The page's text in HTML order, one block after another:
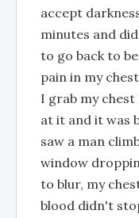
accept
minutes and
to go back to
pain in my
I grab my
at it and it was
saw a man
window
to blur, my
blood didn't